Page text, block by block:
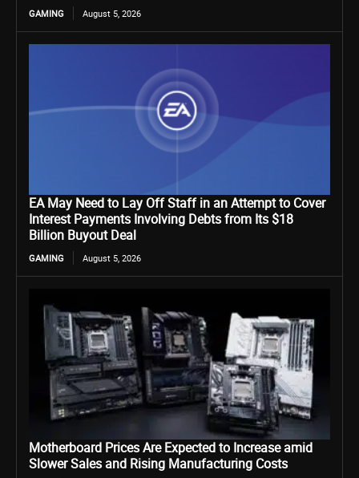
GAMING August 5, 2026
EA May Need to Lay Off Staff in an Attempt to Cover
Interest Payments Involving Debts from Its $18
Billion Buyout Deal
GAMING August 5, 2026
Motherboard Prices Are Expected to Increase amid
Slower Sales and Rising Manufacturing Costs